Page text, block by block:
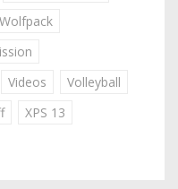
Videos
Volleyball
XPS 13